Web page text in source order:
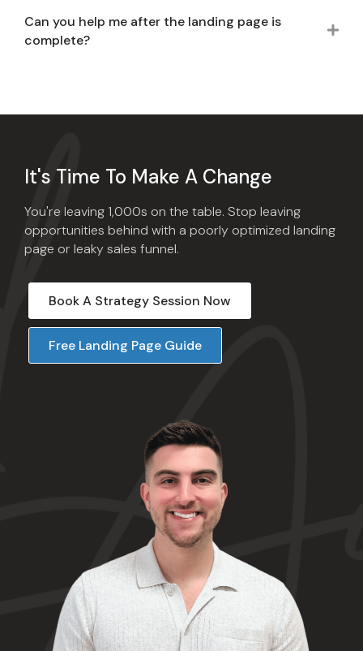
Can you help me after the landing page is
complete?
It's Time To Make A Change
You're leaving 1,000s on the table. Stop leaving
opportunities behind with a poorly optimized landing
page or leaky sales funnel.
Book A Strategy Session Now
Free Landing Page Guide